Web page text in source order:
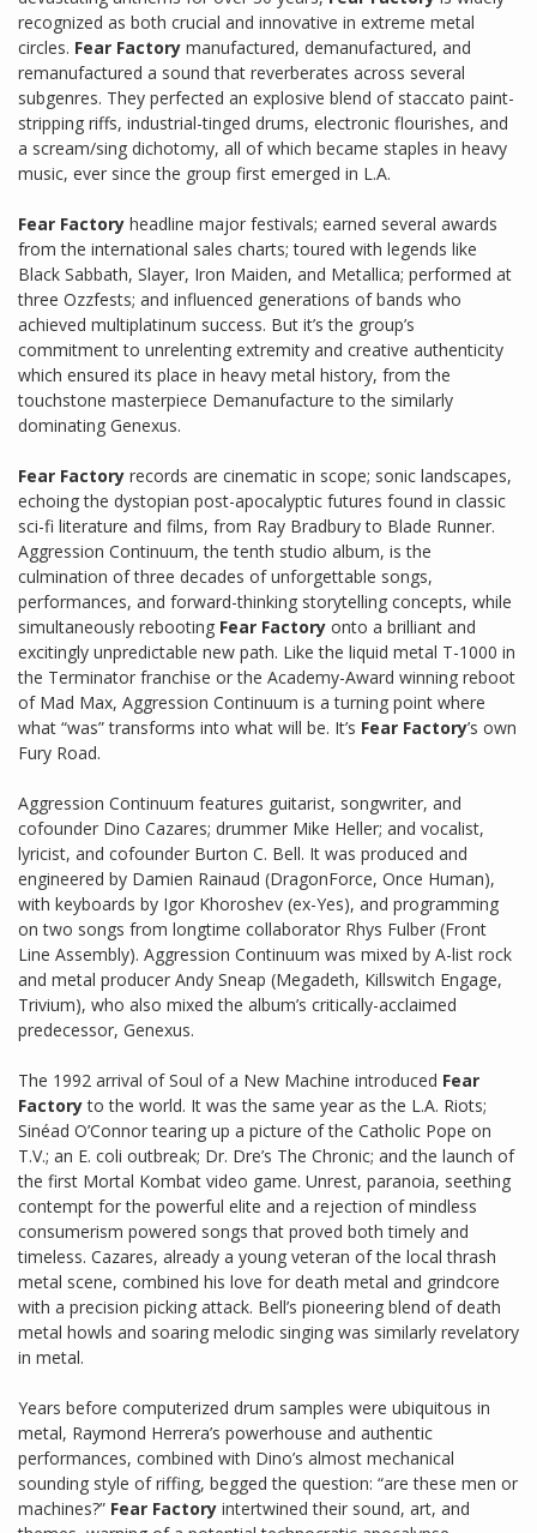
recognized as both crucial and innovative in extreme metal
circles. Fear Factory manufactured, demanufactured, and
remanufactured a sound that reverberates across several
subgenres. They perfected an explosive blend of staccato paint-
stripping riffs, industrial-tinged drums, electronic flourishes, and
a scream/sing dichotomy, all of which became staples in heavy
music, ever since the group first emerged in L.A.
Fear Factory headline major festivals; earned several awards
from the international sales charts; toured with legends like
Black Sabbath, Slayer, Iron Maiden, and Metallica; performed at
three Ozzfests; and influenced generations of bands who
achieved multiplatinum success. But it’s the group’s
commitment to unrelenting extremity and creative authenticity
which ensured its place in heavy metal history, from the
touchstone masterpiece Demanufacture to the similarly
dominating Genexus.
Fear Factory records are cinematic in scope; sonic landscapes,
echoing the dystopian post-apocalyptic futures found in classic
sci-fi literature and films, from Ray Bradbury to Blade Runner.
Aggression Continuum, the tenth studio album, is the
culmination of three decades of unforgettable songs,
performances, and forward-thinking storytelling concepts, while
simultaneously rebooting Fear Factory onto a brilliant and
excitingly unpredictable new path. Like the liquid metal T-1000 in
the Terminator franchise or the Academy-Award winning reboot
of Mad Max, Aggression Continuum is a turning point where
what “was” transforms into what will be. It’s Fear Factory’s own
Fury Road.
Aggression Continuum features guitarist, songwriter, and
cofounder Dino Cazares; drummer Mike Heller; and vocalist,
lyricist, and cofounder Burton C. Bell. It was produced and
engineered by Damien Rainaud (DragonForce, Once Human),
with keyboards by Igor Khoroshev (ex-Yes), and programming
on two songs from longtime collaborator Rhys Fulber (Front
Line Assembly). Aggression Continuum was mixed by A-list rock
and metal producer Andy Sneap (Megadeth, Killswitch Engage,
Trivium), who also mixed the album’s critically-acclaimed
predecessor, Genexus.
The 1992 arrival of Soul of a New Machine introduced Fear
Factoryto the world. It was the same year as the L.A. Riots;
Sinéad O’Connor tearing up a picture of the Catholic Pope on
T.V.; an E. coli outbreak; Dr. Dre’s The Chronic; and the launch of
the first Mortal Kombat video game. Unrest, paranoia, seething
contempt for the powerful elite and a rejection of mindless
consumerism powered songs that proved both timely and
timeless. Cazares, already a young veteran of the local thrash
metal scene, combined his love for death metal and grindcore
with a precision picking attack. Bell’s pioneering blend of death
metal howls and soaring melodic singing was similarly revelatory
in metal.
Years before computerized drum samples were ubiquitous in
metal, Raymond Herrera’s powerhouse and authentic
performances, combined with Dino’s almost mechanical
sounding style of riffing, begged the question: “are these men or
machines?” Fear Factory intertwined their sound, art, and